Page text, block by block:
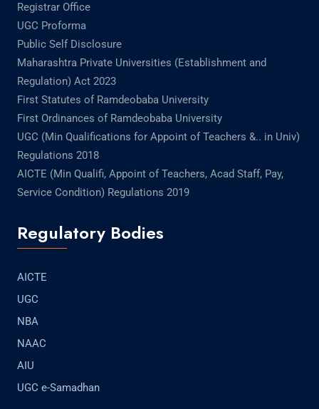
Registrar Office
UGC Proforma
Public Self Disclosure
Maharashtra Private Universities (Establishment and
Regulation) Act 2023
First Statutes of Ramdeobaba University
First Ordinances of Ramdeobaba University
UGC (Min Qualifications for Appoint of Teachers &.. in Univ)
Regulations 2018
AICTE (Min Qualifi, Appoint of Teachers, Acad Staff, Pay,
Service Condition) Regulations 2019
Regulatory Bodies
AICTE
UGC
NBA
NAAC
AIU
UGC e-Samadhan